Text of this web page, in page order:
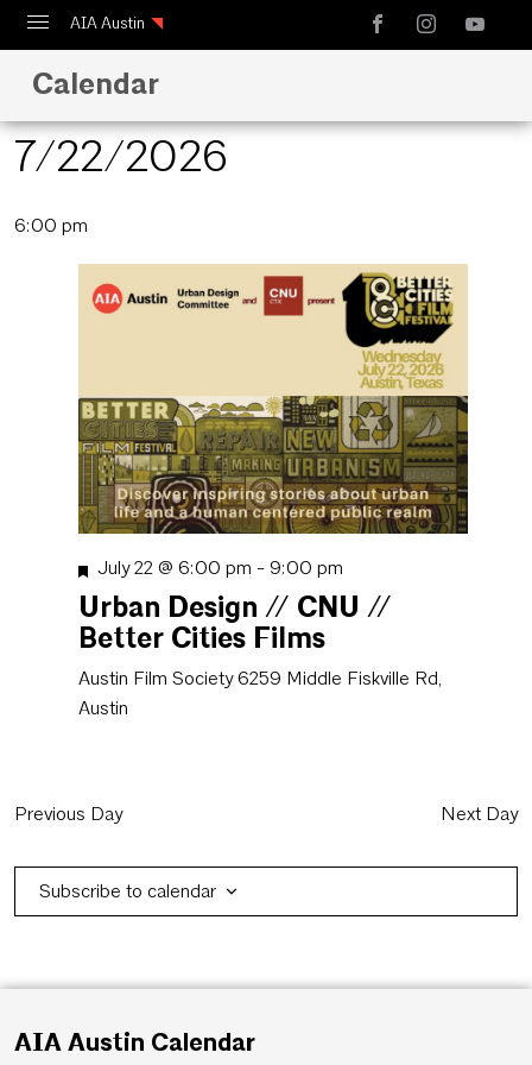
AIA Austin
Calendar
Design Austin
Guide to Austin Architecture
Calendar
7/22/2026
date.
6:00 pm
Featured
July 22 @ 6:00 pm - 9:00 pm
Urban Design // CNU //
Better Cities Films
Austin Film Society6259 Middle Fiskville Rd,
Austin
Previous Day Next Day
Subscribe to calendar
AIA Austin Calendar